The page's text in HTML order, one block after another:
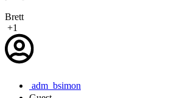
Brett
+1
adm_bsimon